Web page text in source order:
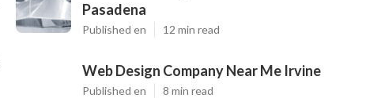
Pasadena
Published en 12 min read
Web Design Company Near Me Irvine
Published en 8 min read